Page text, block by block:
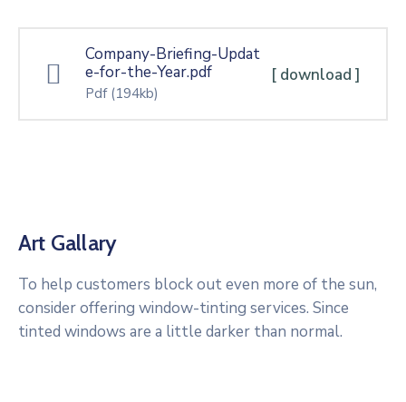
Company-Briefing-Updat
e-for-the-Year.pdf
Pdf (194kb)
[ download ]
Art Gallary
To help customers block out even more of the sun,
consider offering window-tinting services. Since
tinted windows are a little darker than normal.